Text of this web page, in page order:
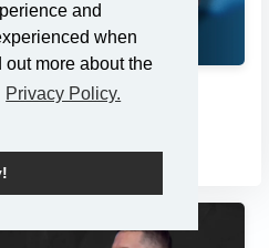
and
when
out more about the
Privacy Policy.